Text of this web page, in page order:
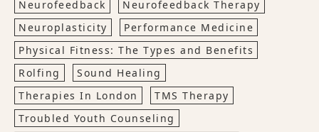
Neurofeedback
Neurofeedback Therapy
Neuroplasticity
Performance Medicine
Physical Fitness: The Types and Benefits
Rolfing
Sound Healing
Therapies In London
TMS Therapy
Troubled Youth Counseling